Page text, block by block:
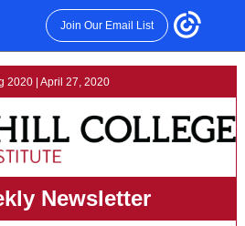
Join Our Email List
2020 | April 27, 2020
Newsletter